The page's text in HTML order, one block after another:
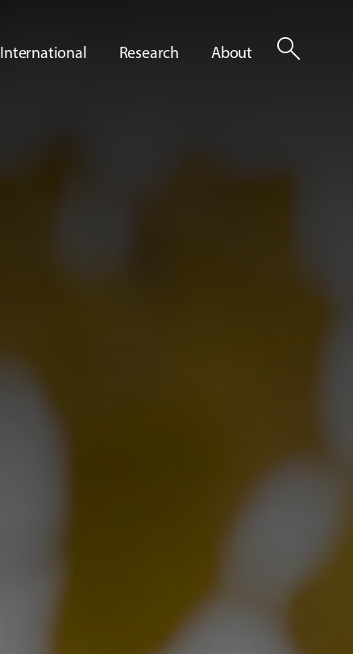
International Research About search